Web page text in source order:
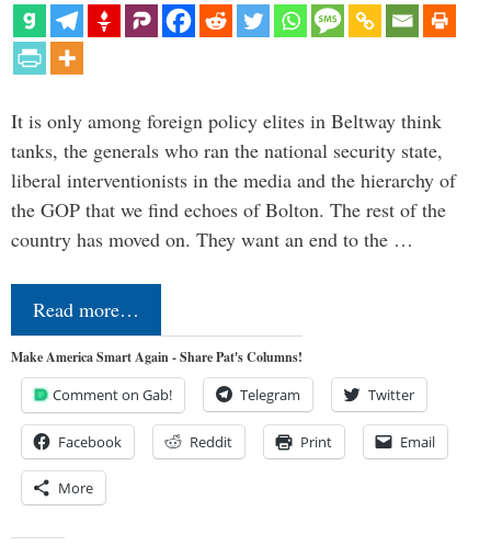
It is only among foreign policy elites in Beltway think
tanks, the generals who ran the national security state,
liberal interventionists in the media and the hierarchy of
the GOP that we find echoes of Bolton. The rest of the
country has moved on. They want an end to the …
Read more…
Make America Smart Again - Share Pat's Columns!
Comment on Gab! Telegram Twitter
Facebook Reddit Print Email
More